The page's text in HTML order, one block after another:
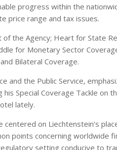
progress within the
price range and tax issues.
the Agency; Heart for State
for Monetary Sector
Bilateral Coverage.
and the Public Service,
Special Coverage Tackle on
lately.
on Liechtenstein’s
points concerning worldwide
setting conducive to